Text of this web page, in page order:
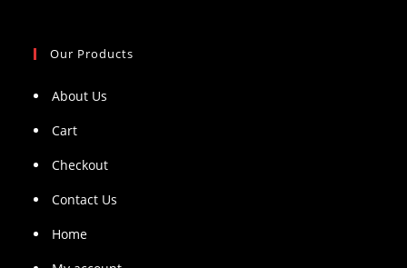
Our Products
About Us
Cart
Checkout
Contact Us
Home